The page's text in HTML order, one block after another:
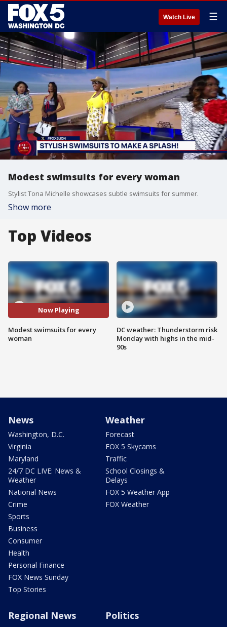
Watch Live ☰
Modest swimsuits for every woman
Stylist Tona Michelle showcases subtle swimsuits for summer.
Show more
Top Videos
Now Playing
Modest swimsuits for every
woman
DC weather: Thunderstorm risk
Monday with highs in the mid-
90s
News
Washington, D.C.
Virginia
Maryland
24/7 DC LIVE: News &
Weather
National News
Crime
Sports
Business
Consumer
Health
Personal Finance
FOX News Sunday
Top Stories
Weather
Forecast
FOX 5 Skycams
Traffic
School Closings &
Delays
FOX 5 Weather App
FOX Weather
Regional News Politics